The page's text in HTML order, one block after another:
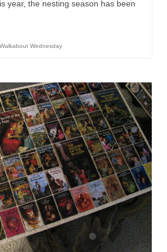
year, the nesting season has been
Walkabout Wednesday